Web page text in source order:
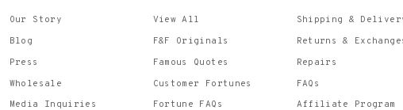
ABOUT F&F FORTUNES
View All
QUESTIONS
Shipping & Delivery
Returns & Exchanges